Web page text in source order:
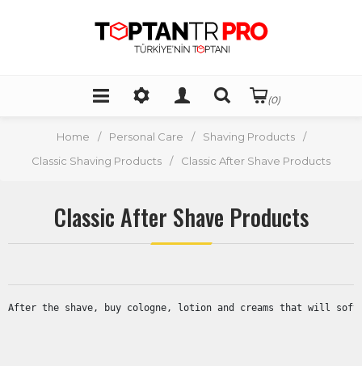
(0)
Home / Personal Care / Shaving Products
/
Classic Shaving Products
/ Classic After Shave Products
Classic After Shave Products
After the shave, buy cologne, lotion and creams that will